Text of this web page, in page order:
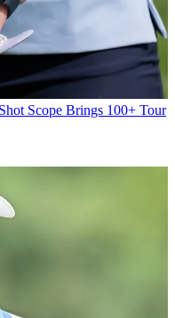
Scope Brings 100+ Tour